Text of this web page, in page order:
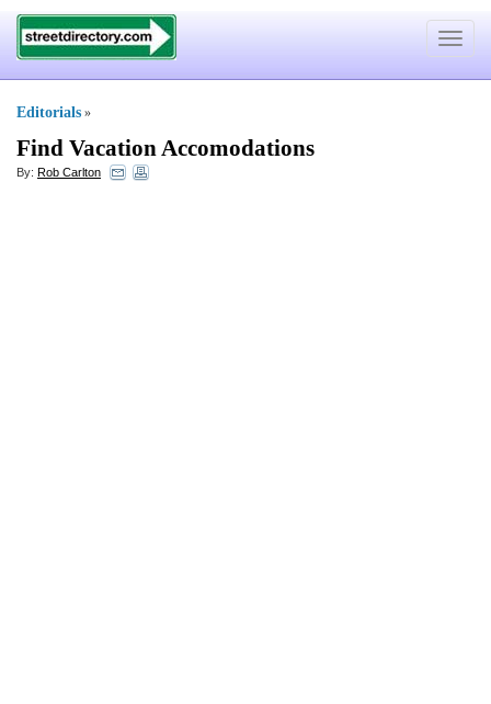
Toggle
Editorials »
Find Vacation Accomodations
By: Rob Carlton